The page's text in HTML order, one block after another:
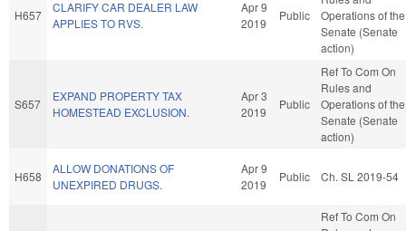
H657
CLARIFY CAR DEALER LAW
APPLIES TO RVS.
Apr 9
2019
Public
Operations of the
Senate (Senate
action)
S657
EXPAND PROPERTY TAX
HOMESTEAD EXCLUSION.
Apr 3
2019
Public
Ref To Com On
Rules and
Operations of the
Senate (Senate
action)
H658
ALLOW DONATIONS OF
UNEXPIRED DRUGS.
Apr 9
2019
Public Ch. SL 2019-54
Ref To Com On